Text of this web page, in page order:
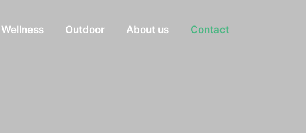
Wellness Outdoor About us Contact